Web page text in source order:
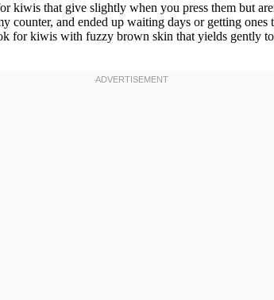
kiwis that give slightly when you press them but
counter, and ended up waiting days or getting ones
for kiwis with fuzzy brown skin that yields gently to